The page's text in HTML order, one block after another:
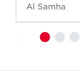
Al Samha